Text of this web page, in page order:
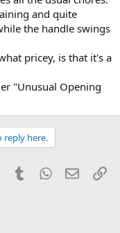
and quite
the handle swings
pricey, is that it's a
"Unusual Opening
reply here.
PinterestTumblrWhatsApp
Email